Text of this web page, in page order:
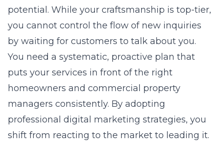
potential. While your craftsmanship is top-tier,
you cannot control the flow of new inquiries
by waiting for customers to talk about you.
You need a systematic, proactive plan that
puts your services in front of the right
homeowners and commercial property
managers consistently. By adopting
professional digital marketing strategies, you
shift from reacting to the market to leading it.